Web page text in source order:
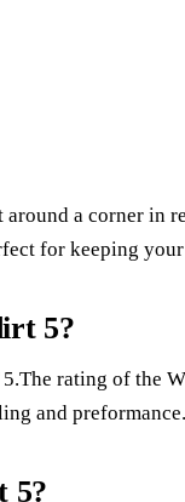
a corner in
for keeping
5?
rating of the
and
5?